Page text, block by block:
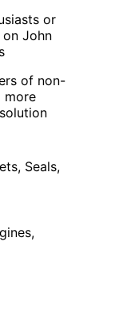
or
John
of non-
more
Seals,